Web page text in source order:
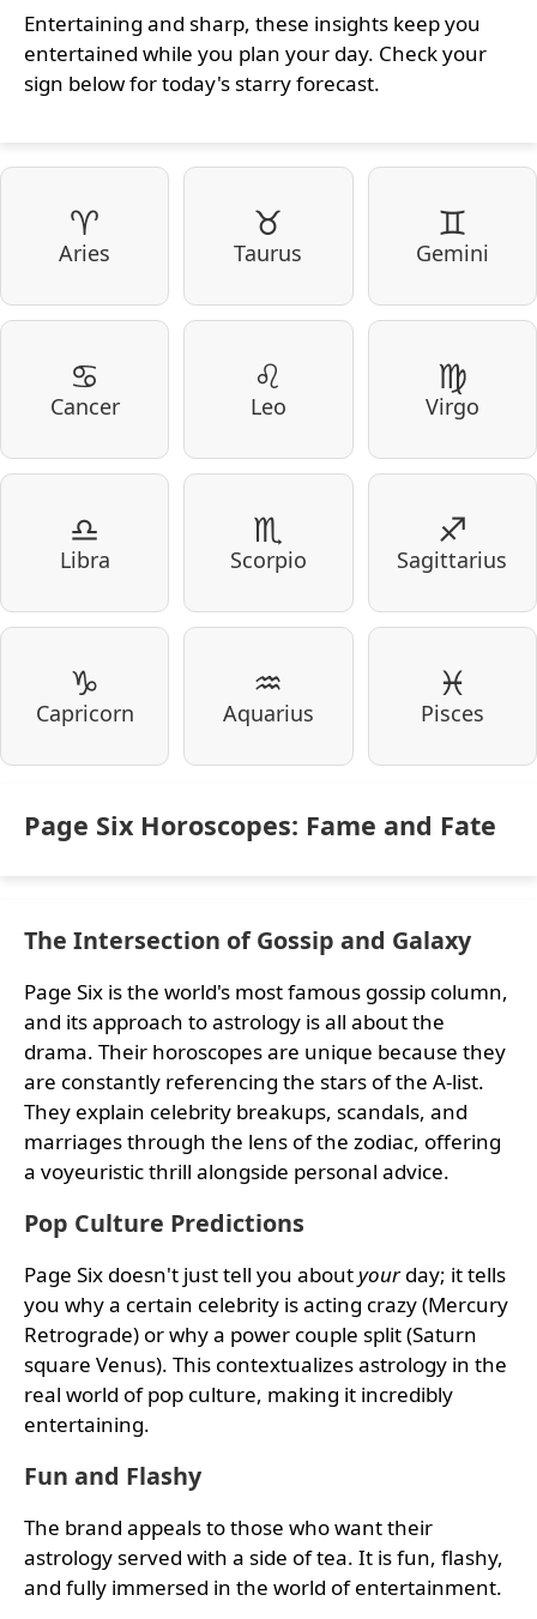
Entertaining and sharp, these insights keep you
entertained while you plan your day. Check your
sign below for today's starry forecast.
♈
Aries
♉
Taurus
♊
Gemini
♋
Cancer
♌
Leo
♍
Virgo
♎
Libra
♏
Scorpio
♐
Sagittarius
♑
Capricorn
♒
Aquarius
♓
Pisces
Page Six Horoscopes: Fame and Fate
The Intersection of Gossip and Galaxy
Page Six is the world's most famous gossip column,
and its approach to astrology is all about the
drama. Their horoscopes are unique because they
are constantly referencing the stars of the A-list.
They explain celebrity breakups, scandals, and
marriages through the lens of the zodiac, offering
a voyeuristic thrill alongside personal advice.
Pop Culture Predictions
Page Six doesn't just tell you aboutyourday; it tells
you why a certain celebrity is acting crazy (Mercury
Retrograde) or why a power couple split (Saturn
square Venus). This contextualizes astrology in the
real world of pop culture, making it incredibly
entertaining.
Fun and Flashy
The brand appeals to those who want their
astrology served with a side of tea. It is fun, flashy,
and fully immersed in the world of entertainment.